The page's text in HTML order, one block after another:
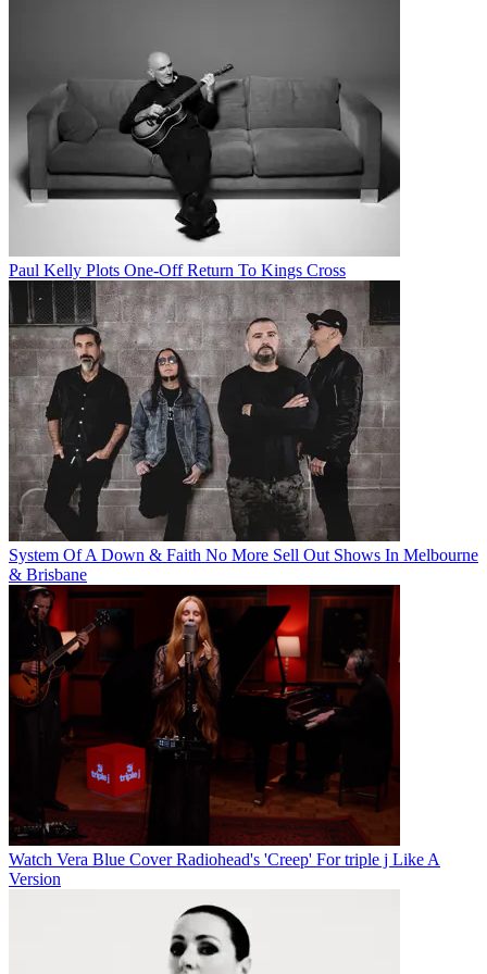
Paul Kelly Plots One-Off Return To Kings Cross
System Of A Down & Faith No More Sell Out Shows In Melbourne
& Brisbane
Watch Vera Blue Cover Radiohead's 'Creep' For triple j Like A
Version